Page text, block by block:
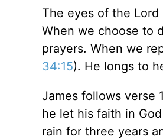
The eyes of the
When we choose to
prayers. When we
34:15). He longs to
James follows verse
he let his faith in
rain for three years